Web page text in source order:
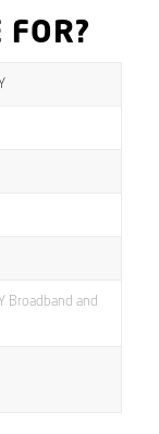
FOR?
Broadband and